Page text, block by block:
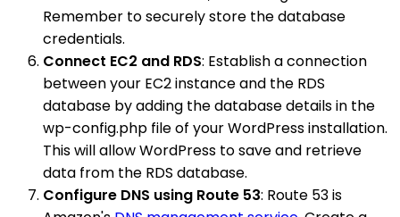
Remember to securely store the database
credentials.
Connect EC2 and RDS: Establish a connection
between your EC2 instance and the RDS
database by adding the database details in the
wp-config.php file of your WordPress installation.
This will allow WordPress to save and retrieve
data from the RDS database.
Configure DNS using Route 53: Route 53 is